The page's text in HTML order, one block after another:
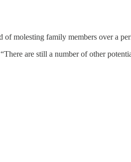
molesting family members over a
are still a number of other